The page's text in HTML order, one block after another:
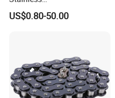
Steel/Carbon/Alloy Steel
Link/Tire G80 Lifting Chain
CE/ISO/BV/CCS Certificate
US$0.80-50.00